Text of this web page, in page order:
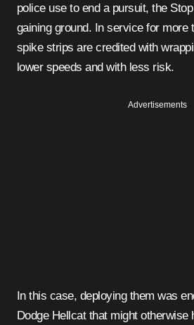
police use to end a pursuit, the
gaining ground. In service for more
spike strips are credited with
lower speeds and with less risk.
Advertisements
In this case, deploying them was
Dodge Hellcat that might otherwise